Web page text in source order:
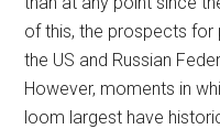
of this, the prospects
the US and Russian
However, moments in
loom largest have